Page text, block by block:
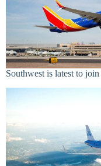
Southwest is latest to